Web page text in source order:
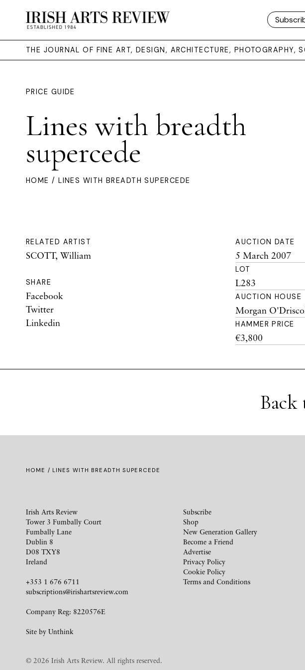
THE JOURNAL OF FINE ART, DESIGN, ARCHITECTURE, PHOTOGRAPHY,
PRICE GUIDE
Lines with breadth
supercede
HOME / LINES WITH BREADTH SUPERCEDE
RELATED ARTIST
SCOTT, William
SHARE
Facebook
Twitter
Linkedin
AUCTION DATE
5 March 2007
LOT
L283
AUCTION HOUSE
Morgan
HAMMER PRICE
€3,800
HOME / LINES WITH BREADTH SUPERCEDE
Irish Arts Review
Tower 3 Fumbally Court
Fumbally Lane
Dublin 8
D08 TXY8
Ireland
+353 1 676 6711
subscriptions@irishartsreview.com
Company Reg: 8220576E
Site by Unthink
Subscribe
Shop
New Generation Gallery
Become a Friend
Advertise
Privacy Policy
Cookie Policy
Terms and Conditions
© 2026 Irish Arts Review. All rights reserved.